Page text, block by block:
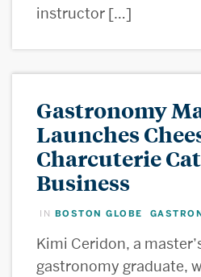
instructor […]
Gastronomy
Launches
Charcuterie
Business
IN BOSTON GLOBE
Kimi Ceridon, a
gastronomy graduate,